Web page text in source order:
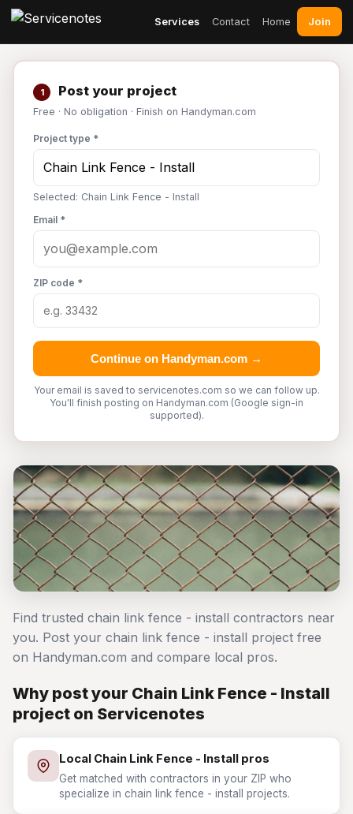
Services Contact Home Join
1 Post your project
Free · No obligation · Finish on Handyman.com
Project type *
Selected: Chain Link Fence - Install
Email *
ZIP code *
Continue on Handyman.com →
Your email is saved to servicenotes.com so we can follow up.
You'll finish posting on Handyman.com (Google sign-in
supported).
Find trusted chain link fence - install contractors near
you. Post your chain link fence - install project free
on Handyman.com and compare local pros.
Why post your Chain Link Fence - Install
project on Servicenotes
Local Chain Link Fence - Install pros
Get matched with contractors in your ZIP who
specialize in chain link fence - install projects.